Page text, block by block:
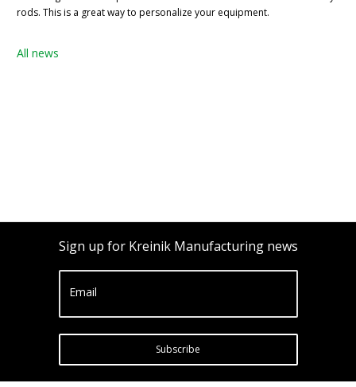
rods. This is a great way to personalize your equipment.
All news
Sign up for Kreinik Manufacturing news
Email
Subscribe